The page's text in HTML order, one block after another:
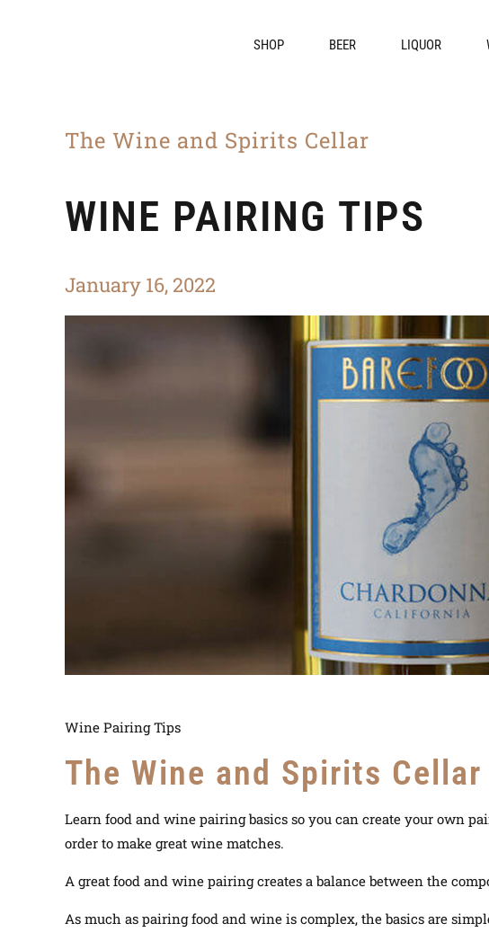
SHOP BEER LIQUOR
The Wine and Spirits Cellar
WINE PAIRING TIPS
January 16, 2022
Wine Pairing Tips
The Wine and Spirits Cellar
Learn food and wine pairing basics so you can create your own
order to make great wine matches.
A great food and wine pairing creates a balance between the
As much as pairing food and wine is complex, the basics are